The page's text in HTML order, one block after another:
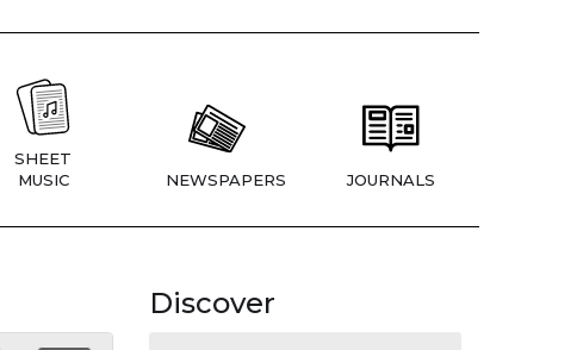
SHEET
MUSIC
NEWSPAPERS JOURNALS
Discover